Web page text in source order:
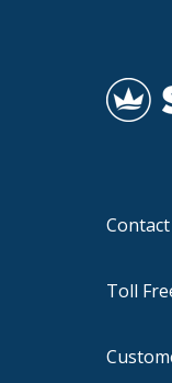
Contact
Toll